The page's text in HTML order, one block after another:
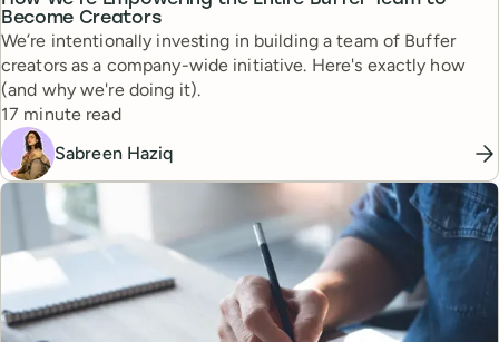
Become Creators
We’re intentionally investing in building a team of Buffer
creators as a company-wide initiative. Here's exactly how
(and why we're doing it).
Reading time
17 minute read
Sabreen Haziq